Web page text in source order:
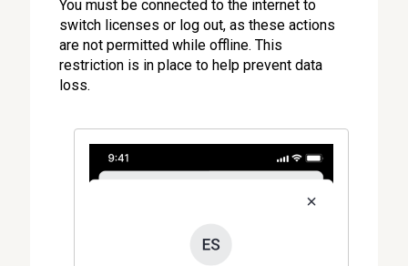
You must be connected to the internet to
switch licenses or log out, as these actions
are not permitted while offline. This
restriction is in place to help prevent data
loss.